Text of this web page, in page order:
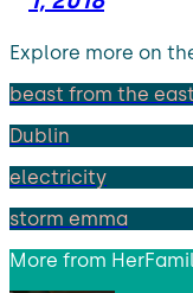
Explore more on
beast from the east
Dublin
electricity
storm emma
More from